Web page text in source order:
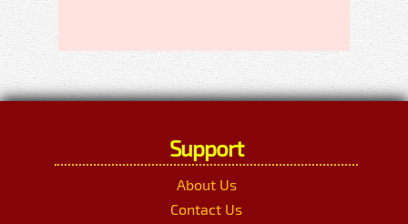
Support
About Us
Contact Us